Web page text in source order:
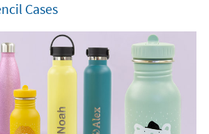
Cases